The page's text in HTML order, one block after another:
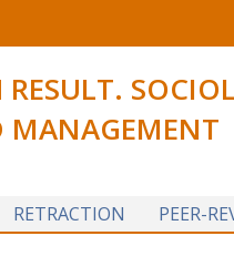
RESULT.
MANAGEMENT
RETRACTION PEER-